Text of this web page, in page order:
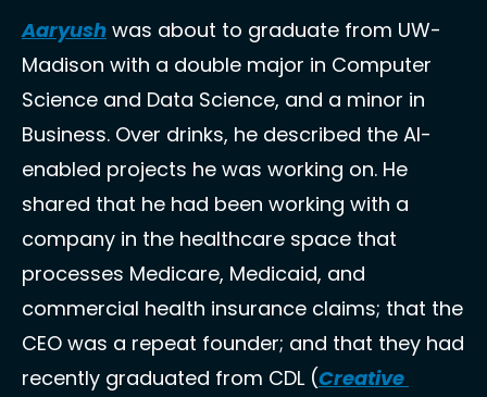
Aaryush was about to graduate from UW-
Madison with a double major in Computer
Science and Data Science, and a minor in
Business. Over drinks, he described the AI-
enabled projects he was working on. He
shared that he had been working with a
company in the healthcare space that
processes Medicare, Medicaid, and
commercial health insurance claims; that the
CEO was a repeat founder; and that they had
recently graduated from CDL (Creative